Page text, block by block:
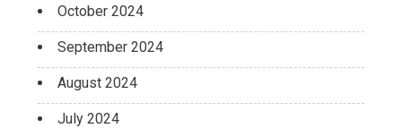
October 2024
September 2024
August 2024
July 2024